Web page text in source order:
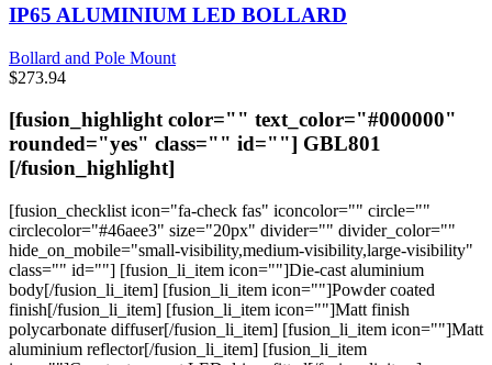
options
may
be
chosen
the
product
page
IP65 ALUMINIUM LED BOLLARD
Bollard and Pole Mount
$273.94
[fusion_highlight color="" text_color="#000000"
rounded="yes" class="" id=""] GBL801
[/fusion_highlight]
[fusion_checklist icon="fa-check fas" iconcolor="" circle=""
circlecolor="#46aee3" size="20px" divider="" divider_color=""
hide_on_mobile="small-visibility,medium-visibility,large-visibility"
class="" id=""] [fusion_li_item icon=""]Die-cast aluminium
body[/fusion_li_item] [fusion_li_item icon=""]Powder coated
finish[/fusion_li_item] [fusion_li_item icon=""]Matt finish
polycarbonate diffuser[/fusion_li_item] [fusion_li_item icon=""]Matt
aluminium reflector[/fusion_li_item] [fusion_li_item